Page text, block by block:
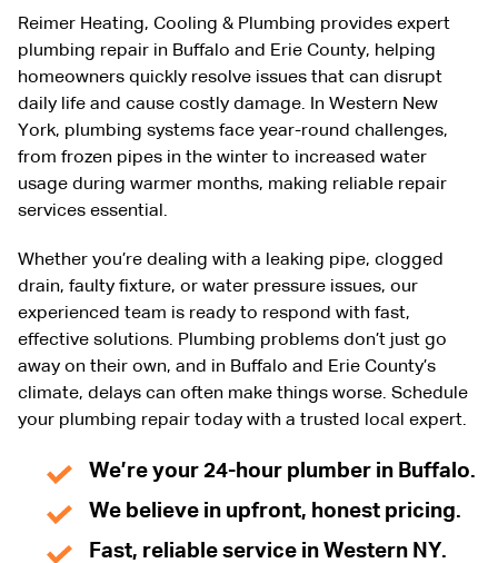
Reimer Heating, Cooling & Plumbing provides expert
plumbing repair in Buffalo and Erie County, helping
homeowners quickly resolve issues that can disrupt
daily life and cause costly damage. In Western New
York, plumbing systems face year-round challenges,
from frozen pipes in the winter to increased water
usage during warmer months, making reliable repair
services essential.
Whether you’re dealing with a leaking pipe, clogged
drain, faulty fixture, or water pressure issues, our
experienced team is ready to respond with fast,
effective solutions. Plumbing problems don’t just go
away on their own, and in Buffalo and Erie County’s
climate, delays can often make things worse. Schedule
your plumbing repair today with a trusted local expert.
We’re your 24-hour plumber in Buffalo.
We believe in upfront, honest pricing.
Fast, reliable service in Western NY.